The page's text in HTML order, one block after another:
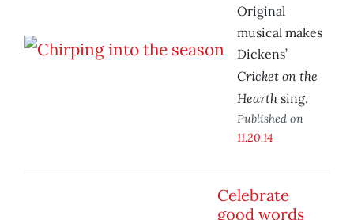
Original
musical makes
Dickens’
Cricket on the
Hearth sing.
Published on
11.20.14
Celebrate
good words